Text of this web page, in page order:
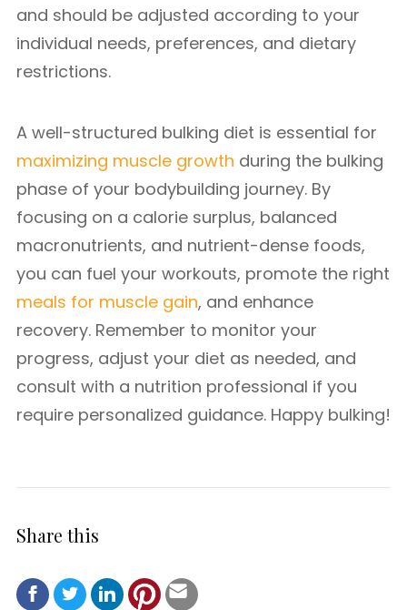
and should be adjusted according to your
individual needs, preferences, and dietary
restrictions.
A well-structured bulking diet is essential for
maximizing muscle growth during the bulking
phase of your bodybuilding journey. By
focusing on a calorie surplus, balanced
macronutrients, and nutrient-dense foods,
you can fuel your workouts, promote the right
meals for muscle gain, and enhance
recovery. Remember to monitor your
progress, adjust your diet as needed, and
consult with a nutrition professional if you
require personalized guidance. Happy bulking!
Share this